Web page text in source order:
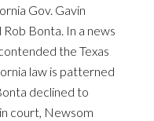
Gov. Gavin
Bonta. In a news
the Texas
law is patterned
declined to
court, Newsom